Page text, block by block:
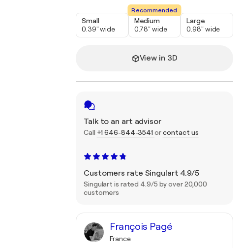
Small
0.39" wide
Recommended
Medium
0.78" wide
Large
0.98" wide
View in 3D
Talk to an art advisor
Call +1 646-844-3541 orcontact us
Customers rate Singulart 4.9/5
Singulart is rated 4.9/5 by over 20,000
customers
François Pagé
France